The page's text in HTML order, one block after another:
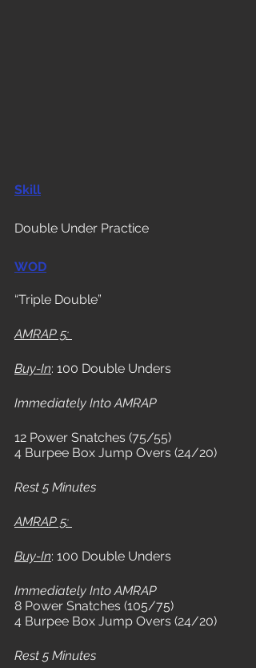
Skill
Double Under Practice
WOD
“Triple Double”
AMRAP 5:
Buy-In: 100 Double Unders
Immediately Into AMRAP
12 Power Snatches (75/55)
4 Burpee Box Jump Overs (24/20)
Rest 5 Minutes
AMRAP 5:
Buy-In: 100 Double Unders
Immediately Into AMRAP
8 Power Snatches (105/75)
4 Burpee Box Jump Overs (24/20)
Rest 5 Minutes